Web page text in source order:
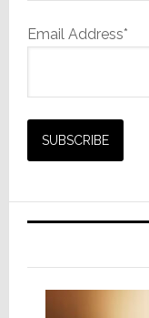
Email Address*